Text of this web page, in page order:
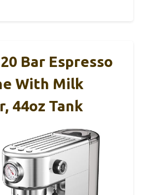
Bar Espresso
With Milk
44oz Tank